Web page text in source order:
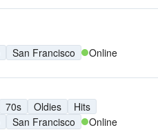
San Francisco Online
70s Oldies
Hits
San Francisco Online